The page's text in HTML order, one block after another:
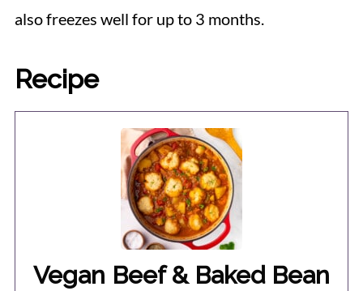
also freezes well for up to 3 months.
Recipe
Vegan Beef & Baked Bean